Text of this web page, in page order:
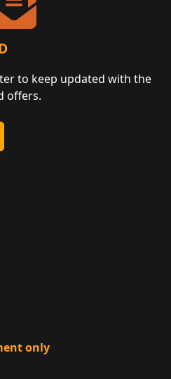
to keep updated with the
offers.
only